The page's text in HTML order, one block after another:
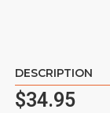
DESCRIPTION
$34.95